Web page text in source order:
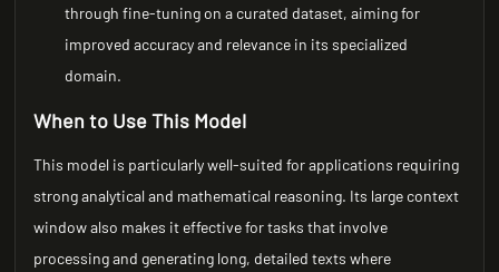
through fine-tuning on a curated dataset, aiming for
improved accuracy and relevance in its specialized
domain.
When to Use This Model
This model is particularly well-suited for applications requiring
strong analytical and mathematical reasoning. Its large context
window also makes it effective for tasks that involve
processing and generating long, detailed texts where